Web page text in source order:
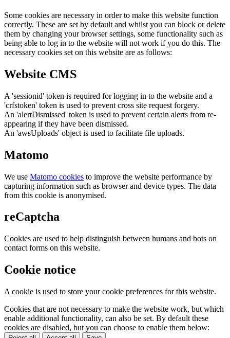
Some cookies are necessary in order to make this website function
correctly. These are set by default and whilst you can block or delete
them by changing your browser settings, some functionality such as
being able to log in to the website will not work if you do this. The
necessary cookies set on this website are as follows:
Website CMS
A 'sessionid' token is required for logging in to the website and a
'crfstoken' token is used to prevent cross site request forgery.
An 'alertDismissed' token is used to prevent certain alerts from re-
appearing if they have been dismissed.
An 'awsUploads' object is used to facilitate file uploads.
Matomo
We use Matomo cookies to improve the website performance by
capturing information such as browser and device types. The data
from this cookie is anonymised.
reCaptcha
Cookies are used to help distinguish between humans and bots on
contact forms on this website.
Cookie notice
A cookie is used to store your cookie preferences for this website.
Cookies that are not necessary to make the website work, but which
enable additional functionality, can also be set. By default these
cookies are disabled, but you can choose to enable them below: